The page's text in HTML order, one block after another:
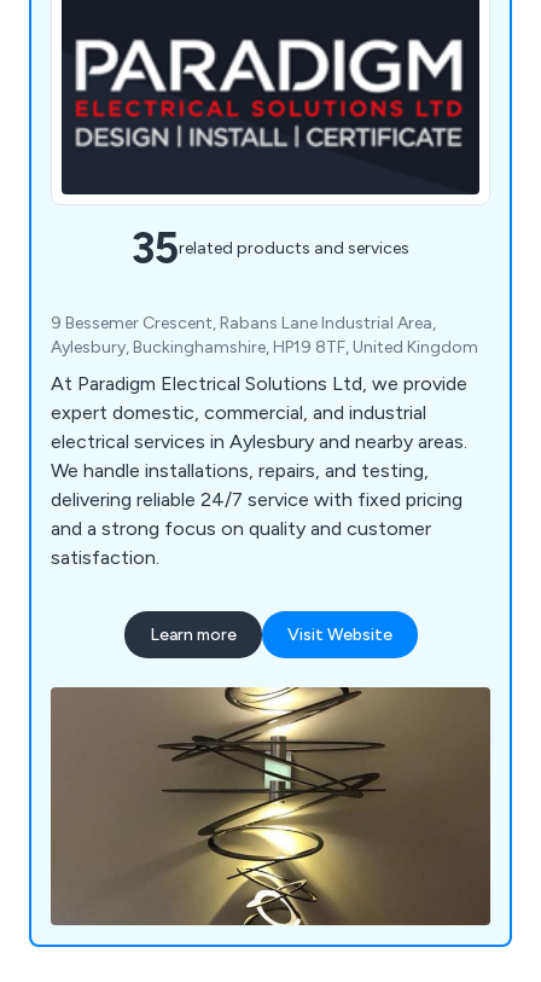
35related products and services
9 Bessemer Crescent, Rabans Lane Industrial Area,
Aylesbury, Buckinghamshire, HP19 8TF, United Kingdom
At Paradigm Electrical Solutions Ltd, we provide
expert domestic, commercial, and industrial
electrical services in Aylesbury and nearby areas.
We handle installations, repairs, and testing,
delivering reliable 24/7 service with fixed pricing
and a strong focus on quality and customer
satisfaction.
Learn more Visit Website